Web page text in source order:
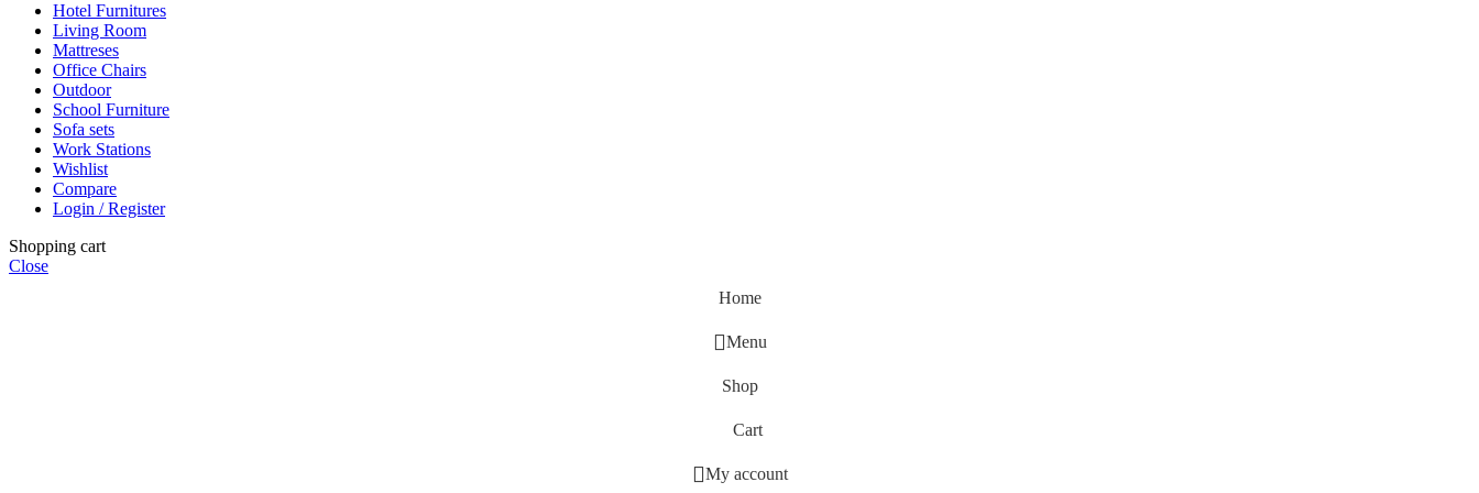
Hotel Furnitures
Living Room
Mattreses
Office Chairs
Outdoor
School Furniture
Sofa sets
Work Stations
Wishlist
Compare
Login / Register
Shopping cart
Close
Home
Menu
Shop
Cart
My account